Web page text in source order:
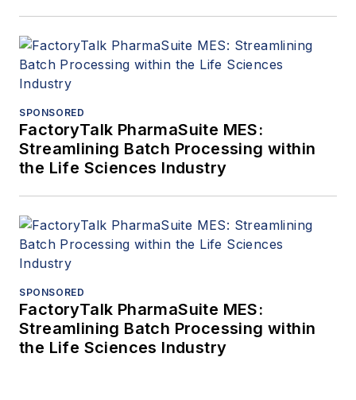
SPONSORED
FactoryTalk PharmaSuite MES:
Streamlining Batch Processing within
the Life Sciences Industry
SPONSORED
FactoryTalk PharmaSuite MES:
Streamlining Batch Processing within
the Life Sciences Industry